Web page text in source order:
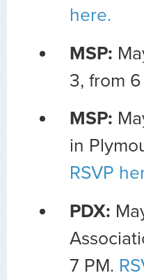
here.
MSP:
3, from
MSP:
in
RSVP
PDX:
7 PM.